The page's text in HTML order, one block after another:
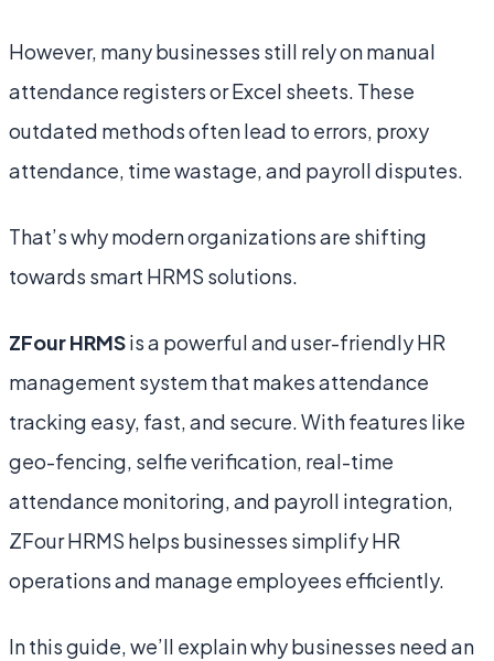
However, many businesses still rely on manual
attendance registers or Excel sheets. These
outdated methods often lead to errors, proxy
attendance, time wastage, and payroll disputes.
That’s why modern organizations are shifting
towards smart HRMS solutions.
ZFour HRMSis a powerful and user-friendly HR
management system that makes attendance
tracking easy, fast, and secure. With features like
geo-fencing, selfie verification, real-time
attendance monitoring, and payroll integration,
ZFour HRMS helps businesses simplify HR
operations and manage employees efficiently.
In this guide, we’ll explain why businesses need an